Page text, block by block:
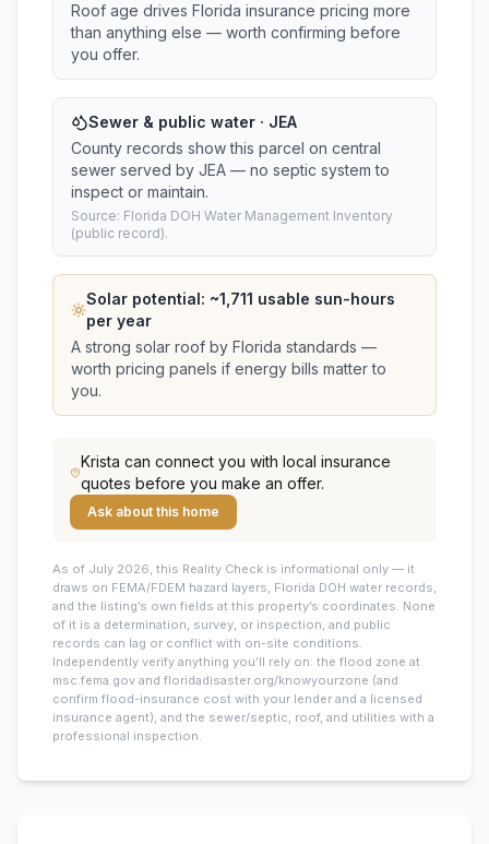
Roof age drives Florida insurance pricing more
than anything else — worth confirming before
you offer.
Sewer & public water · JEA
County records show this parcel on central
sewer served by JEA — no septic system to
inspect or maintain.
Source: Florida DOH Water Management Inventory
(public record).
Solar potential: ~1,711 usable sun-hours
per year
A strong solar roof by Florida standards —
worth pricing panels if energy bills matter to
you.
Krista can connect you with local insurance
quotes before you make an offer.
Ask about this home
As of July 2026, this Reality Check is informational only — it
draws on FEMA/FDEM hazard layers, Florida DOH water records,
and the listing’s own fields at this property’s coordinates. None
of it is a determination, survey, or inspection, and public
records can lag or conflict with on-site conditions.
Independently verify anything you’ll rely on: the flood zone at
msc.fema.gov and floridadisaster.org/knowyourzone (and
confirm flood-insurance cost with your lender and a licensed
insurance agent), and the sewer/septic, roof, and utilities with a
professional inspection.